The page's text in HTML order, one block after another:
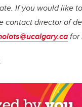
If you would like
contact director of
for